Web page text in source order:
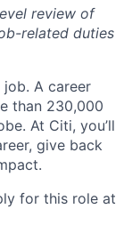
review of
related duties
A career
than 230,000
At Citi, you’ll
give back
for this role at